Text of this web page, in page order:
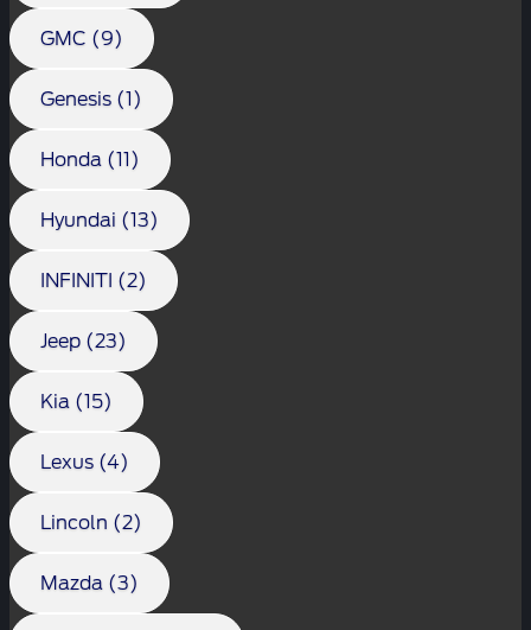
GMC (9)
Genesis (1)
Honda (11)
Hyundai (13)
INFINITI (2)
Jeep (23)
Kia (15)
Lexus (4)
Lincoln (2)
Mazda (3)